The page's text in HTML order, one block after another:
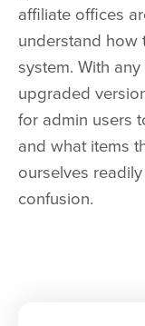
affiliate offices
understand how
system. With
upgraded
for admin users
and what items
ourselves
confusion.